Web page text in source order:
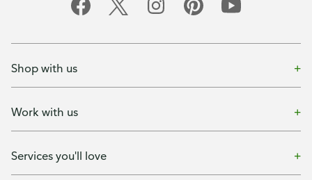
Shop with us
Work with us
Services you'll love